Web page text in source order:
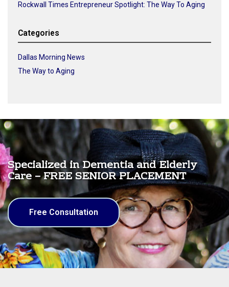
Rockwall Times Entrepreneur Spotlight: The Way To Aging
Categories
Dallas Morning News
The Way to Aging
Specialized in Dementia and Elderly
Care – FREE SENIOR PLACEMENT
Free Consultation